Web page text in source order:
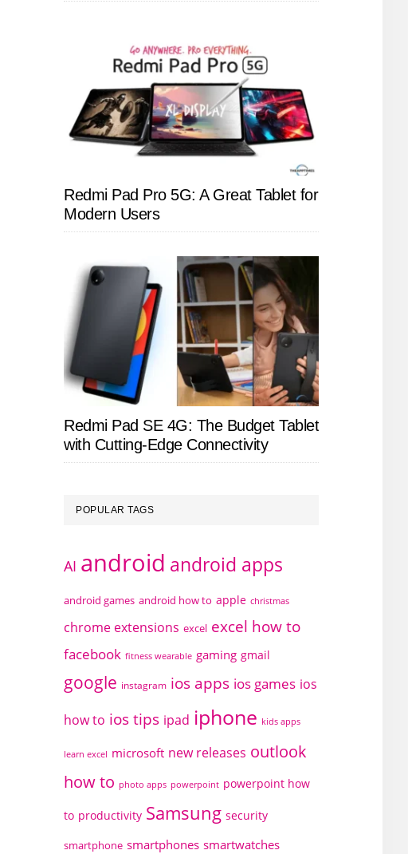
Redmi Pad Pro 5G: A Great Tablet for
Modern Users
Redmi Pad SE 4G: The Budget Tablet
with Cutting-Edge Connectivity
POPULAR TAGS
AI android android apps
android games android how to apple christmas
chrome extensions excel excel how to
facebook fitness wearable gaming gmail
google instagram ios apps ios games ios
how to ios tips ipad iphone kids apps
learn excel microsoft new releases outlook
how to photo apps powerpoint powerpoint how
to productivity Samsung security
smartphone smartphones smartwatches